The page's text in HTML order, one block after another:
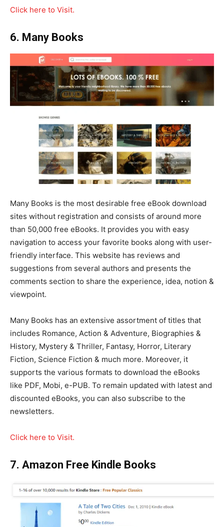
Click here to Visit.
6. Many Books
Many Books is the most desirable free eBook download
sites without registration and consists of around more
than 50,000 free eBooks. It provides you with easy
navigation to access your favorite books along with user-
friendly interface. This website has reviews and
suggestions from several authors and presents the
comments section to share the experience, idea, notion &
viewpoint.
Many Books has an extensive assortment of titles that
includes Romance, Action & Adventure, Biographies &
History, Mystery & Thriller, Fantasy, Horror, Literary
Fiction, Science Fiction & much more. Moreover, it
supports the various formats to download the eBooks
like PDF, Mobi, e-PUB. To remain updated with latest and
discounted eBooks, you can also subscribe to the
newsletters.
Click here to Visit.
7. Amazon Free Kindle Books